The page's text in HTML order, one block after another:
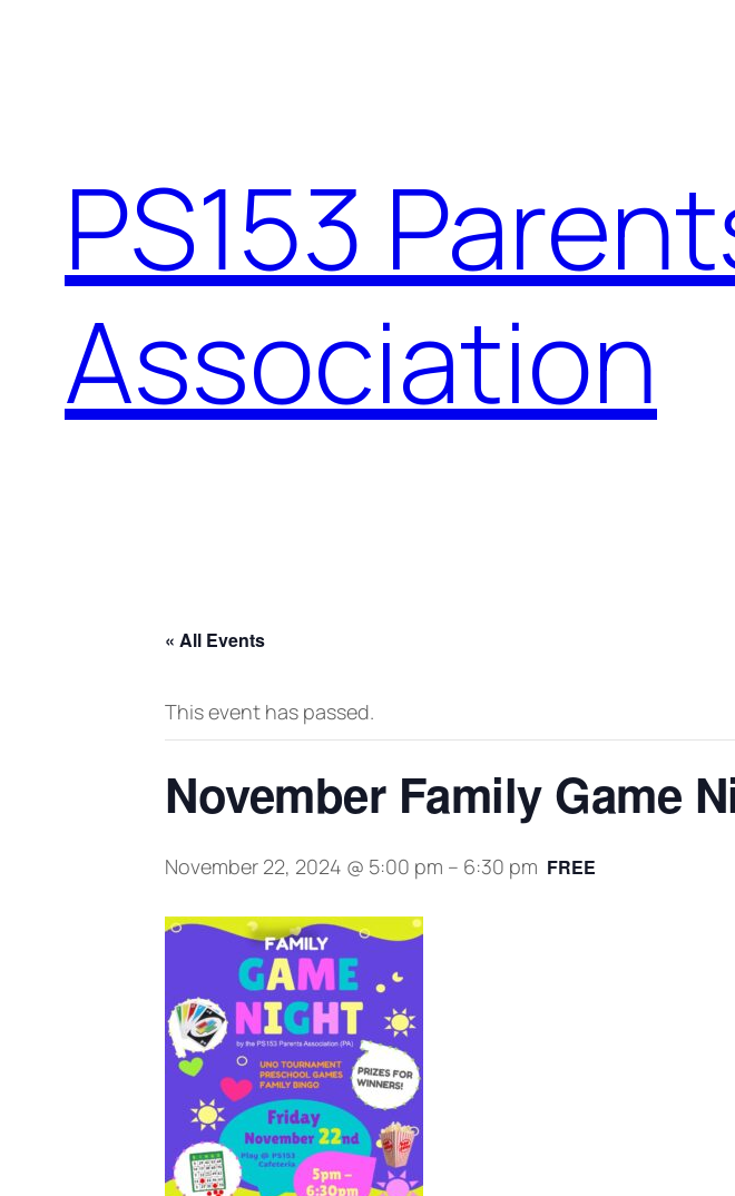
PS153
Association
« All Events
This event has passed.
November Family Game
November 22, 2024 @ 5:00 pm – 6:30 pm FREE